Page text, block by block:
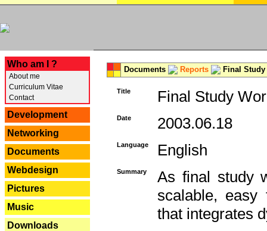
Who am I ?
About me
Curriculum Vitae
Contact
Development
Networking
Documents
Webdesign
Pictures
Music
Downloads
Documents Reports Final Study
Title Final Study
Date 2003.06.18
Language English
Summary
As final study
scalable, easy
that integrates